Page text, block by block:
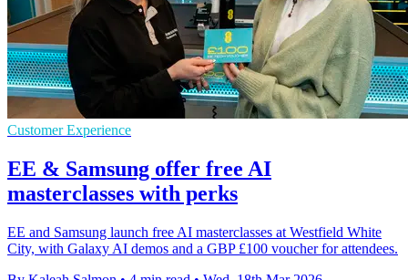
Customer Experience
EE & Samsung offer free AI
masterclasses with perks
EE and Samsung launch free AI masterclasses at Westfield White
City, with Galaxy AI demos and a GBP £100 voucher for attendees.